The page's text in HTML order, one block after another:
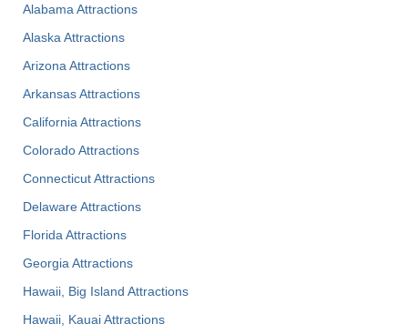
Alabama Attractions
Alaska Attractions
Arizona Attractions
Arkansas Attractions
California Attractions
Colorado Attractions
Connecticut Attractions
Delaware Attractions
Florida Attractions
Georgia Attractions
Hawaii, Big Island Attractions
Hawaii, Kauai Attractions